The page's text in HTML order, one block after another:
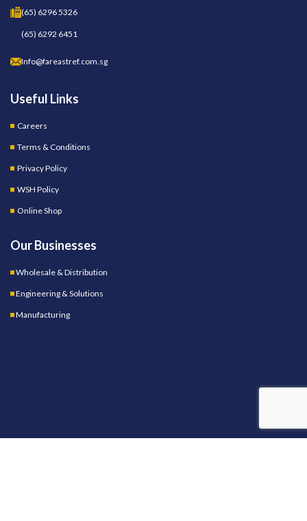
(65) 6296 5326
(65) 6292 6451
Info@fareastref.com.sg
Useful Links
Careers
Terms & Conditions
Privacy Policy
WSH Policy
Online Shop
Our Businesses
Wholesale & Distribution
Engineering & Solutions
Manufacturing